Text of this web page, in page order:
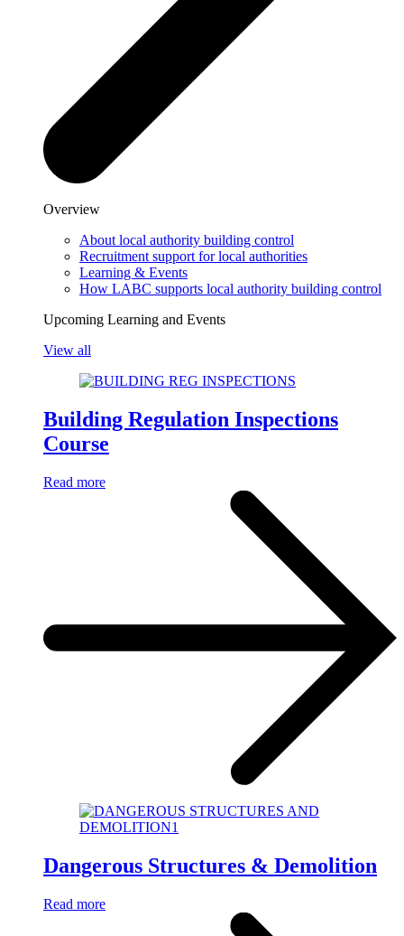
Overview
About local authority building control
Recruitment support for local authorities
Learning & Events
How LABC supports local authority building control
Upcoming Learning and Events
View all
Building Regulation Inspections
Course
Read more
Dangerous Structures & Demolition
Read more